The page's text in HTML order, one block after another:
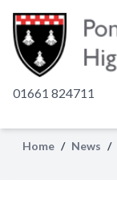
01661 824711
Home / News /